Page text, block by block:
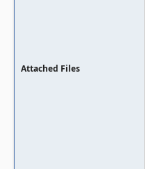
Attached Files